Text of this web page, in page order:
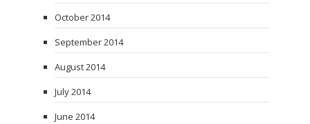
October 2014
September 2014
August 2014
July 2014
June 2014